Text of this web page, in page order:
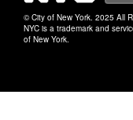
© City of New York. 2025 All
NYC is a trademark and
of New York.